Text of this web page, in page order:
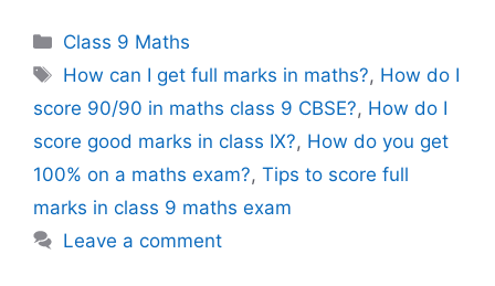
Categories
Class 9 Maths
Tags
How can I get full marks in maths?, How do I
score 90/90 in maths class 9 CBSE?, How do I
score good marks in class IX?, How do you get
100% on a maths exam?, Tips to score full
marks in class 9 maths exam
Leave a comment